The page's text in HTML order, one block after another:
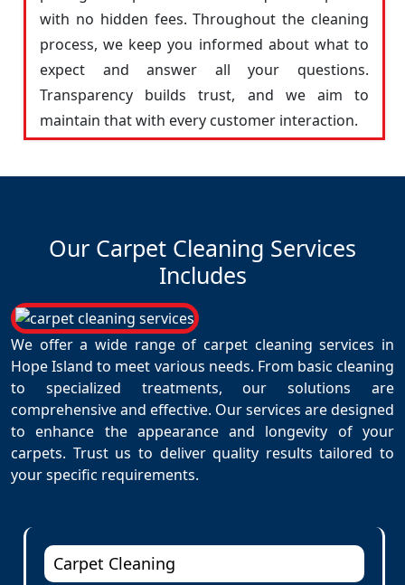
with no hidden fees. Throughout the cleaning
process, we keep you informed about what to
expect and answer all your questions.
Transparency builds trust, and we aim to
maintain that with every customer interaction.
Our Carpet Cleaning Services
Includes
We offer a wide range of carpet cleaning services in
Hope Island to meet various needs. From basic cleaning
to specialized treatments, our solutions are
comprehensive and effective. Our services are designed
to enhance the appearance and longevity of your
carpets. Trust us to deliver quality results tailored to
your specific requirements.
Carpet Cleaning